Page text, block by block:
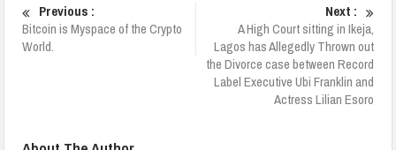
Previous :
Bitcoin is Myspace of the Crypto
World.
Next :
A High Court sitting in Ikeja,
Lagos has Allegedly Thrown out
the Divorce case between Record
Label Executive Ubi Franklin and
Actress Lilian Esoro